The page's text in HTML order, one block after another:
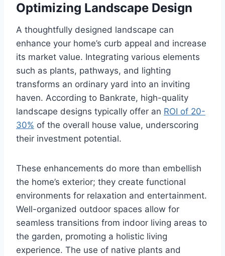
Optimizing Landscape Design
A thoughtfully designed landscape can
enhance your home’s curb appeal and increase
its market value. Integrating various elements
such as plants, pathways, and lighting
transforms an ordinary yard into an inviting
haven. According to Bankrate, high-quality
landscape designs typically offer an ROI of 20-
30% of the overall house value, underscoring
their investment potential.
These enhancements do more than embellish
the home’s exterior; they create functional
environments for relaxation and entertainment.
Well-organized outdoor spaces allow for
seamless transitions from indoor living areas to
the garden, promoting a holistic living
experience. The use of native plants and